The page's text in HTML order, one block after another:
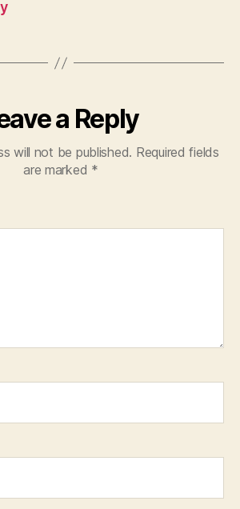
a Reply
will not be published. Required fields
are marked *